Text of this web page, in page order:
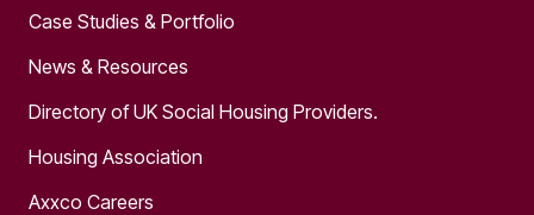
Case Studies & Portfolio
News & Resources
Directory of UK Social Housing Providers.
Housing Association
Axxco Careers